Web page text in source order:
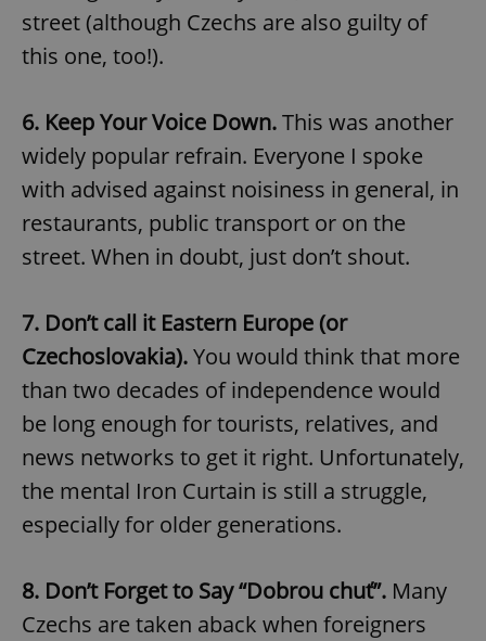
street (although Czechs are also guilty of
this one, too!).
6. Keep Your Voice Down.This was another
widely popular refrain. Everyone I spoke
with advised against noisiness in general, in
restaurants, public transport or on the
street. When in doubt, just don’t shout.
7. Don’t call it Eastern Europe (or
Czechoslovakia).You would think that more
than two decades of independence would
be long enough for tourists, relatives, and
news networks to get it right. Unfortunately,
the mental Iron Curtain is still a struggle,
especially for older generations.
8. Don’t Forget to Say “Dobrou chuť”. Many
Czechs are taken aback when foreigners